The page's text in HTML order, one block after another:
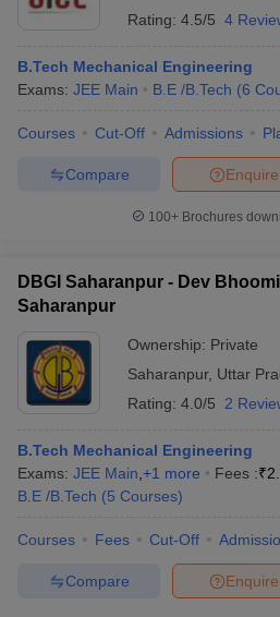
Rating: 4.5/5 4
B.Tech Mechanical Engineering
Exams: JEE Main B.E /B.Tech (6
Courses Cut-Off Admissions
Enquire
Compare
100+ Brochures
DBGI Saharanpur - Dev
Saharanpur
Ownership: Private
Saharanpur, Uttar
Rating: 4.0/5 2
B.Tech Mechanical Engineering
Exams: JEE Main +1 more Fees :₹
B.E /B.Tech (5 Courses)
Courses Fees Cut-Off
Enquire
Compare